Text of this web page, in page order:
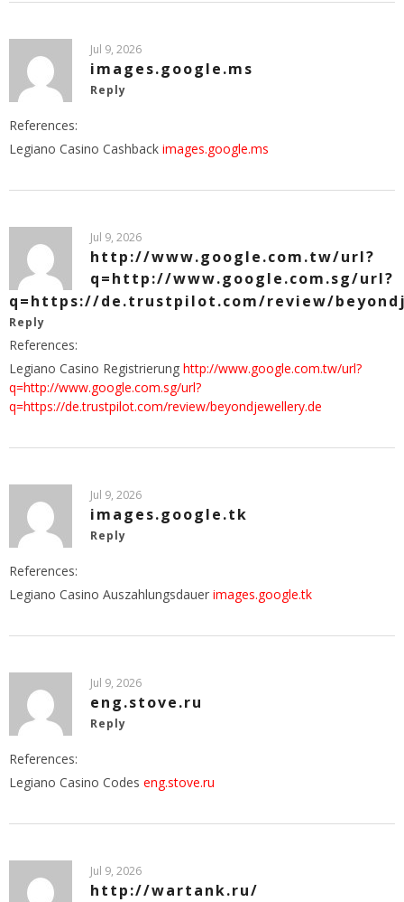
Jul 9, 2026
images.google.ms
Reply
References:
Legiano Casino Cashback images.google.ms
Jul 9, 2026
http://www.google.com.tw/url?
q=http://www.google.com.sg/url?
q=https://de.trustpilot.com/review/
Reply
References:
Legiano Casino Registrierung http://www.google.com.tw/url?
q=http://www.google.com.sg/url?
q=https://de.trustpilot.com/review/beyondjewellery.de
Jul 9, 2026
images.google.tk
Reply
References:
Legiano Casino Auszahlungsdauer images.google.tk
Jul 9, 2026
eng.stove.ru
Reply
References:
Legiano Casino Codes eng.stove.ru
Jul 9, 2026
http://wartank.ru/